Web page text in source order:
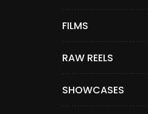
FILMS
RAW REELS
SHOWCASES